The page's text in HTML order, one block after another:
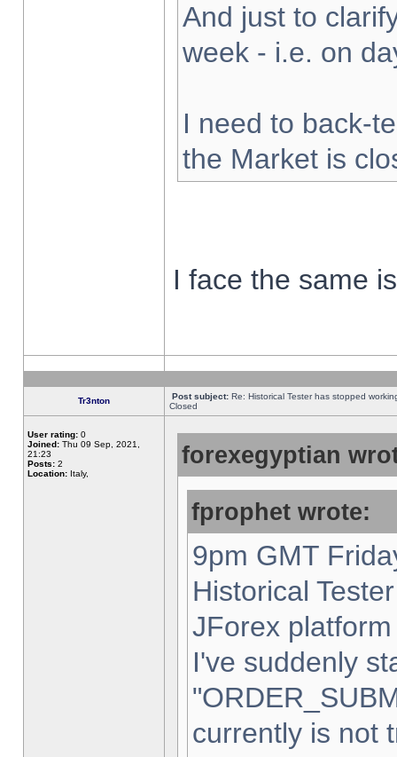
And just to
week - i.e. on
I need to back-
the Market is
I face the same
Tr3nton Post subject: Re: Historical Tester has stopped
Closed
User rating: 0
Joined: Thu 09 Sep, 2021,
21:23
Posts: 2
Location: Italy,
forexegyptian
fprophet wrote:
9pm GMT
Historical
JForex
I've suddenly
currently is not